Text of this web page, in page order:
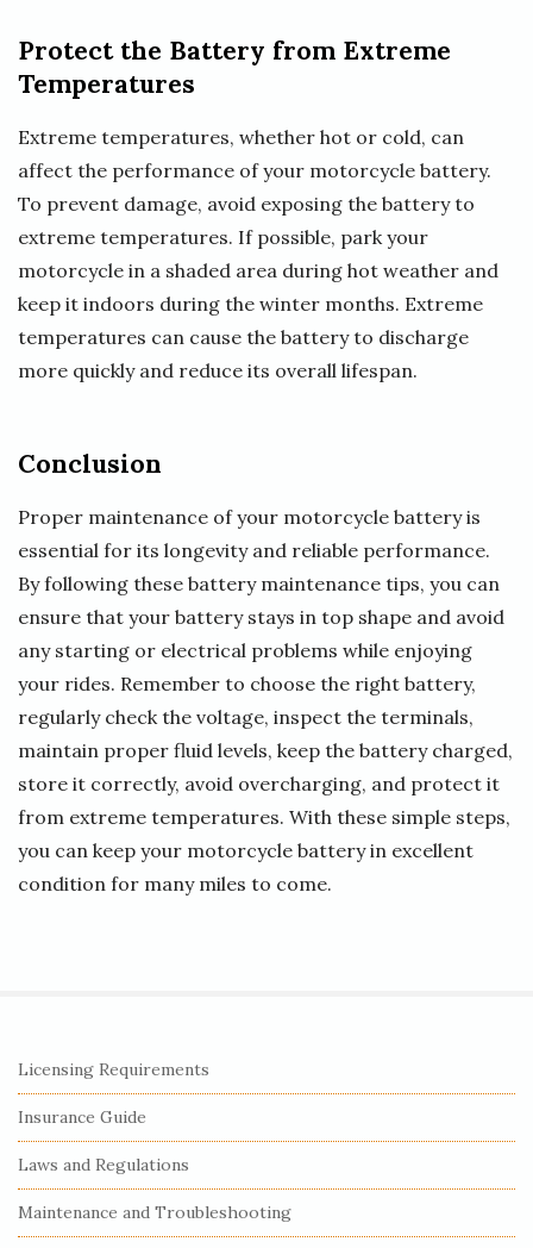
Protect the Battery from Extreme
Temperatures
Extreme temperatures, whether hot or cold, can
affect the performance of your motorcycle battery.
To prevent damage, avoid exposing the battery to
extreme temperatures. If possible, park your
motorcycle in a shaded area during hot weather and
keep it indoors during the winter months. Extreme
temperatures can cause the battery to discharge
more quickly and reduce its overall lifespan.
Conclusion
Proper maintenance of your motorcycle battery is
essential for its longevity and reliable performance.
By following these battery maintenance tips, you can
ensure that your battery stays in top shape and avoid
any starting or electrical problems while enjoying
your rides. Remember to choose the right battery,
regularly check the voltage, inspect the terminals,
maintain proper fluid levels, keep the battery charged,
store it correctly, avoid overcharging, and protect it
from extreme temperatures. With these simple steps,
you can keep your motorcycle battery in excellent
condition for many miles to come.
S
i
t
e
S
i
Licensing Requirements
Insurance Guide
Laws and Regulations
Maintenance and Troubleshooting